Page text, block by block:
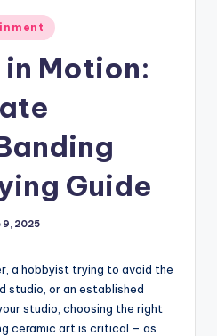
Motion:
Guide
9, 2025
a hobbyist trying to avoid the
studio, or an established
studio, choosing the right
ceramic art is critical – as